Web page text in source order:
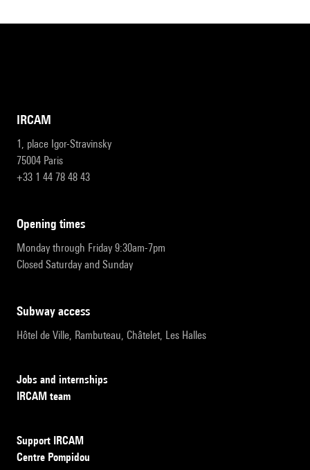
IRCAM
1, place Igor-Stravinsky
75004 Paris
+33 1 44 78 48 43
opening times
Monday through Friday 9:30am-7pm
Closed Saturday and Sunday
subway access
Hôtel de Ville, Rambuteau, Châtelet, Les Halles
Jobs and internships
IRCAM team
Support IRCAM
Centre Pompidou